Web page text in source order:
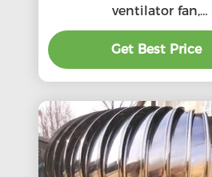
ventilator fan,
SS201/SS304/
quality, Strong
Corrosion-resistant,
connected to the
exhaust pipe, etc.
Get Best Price